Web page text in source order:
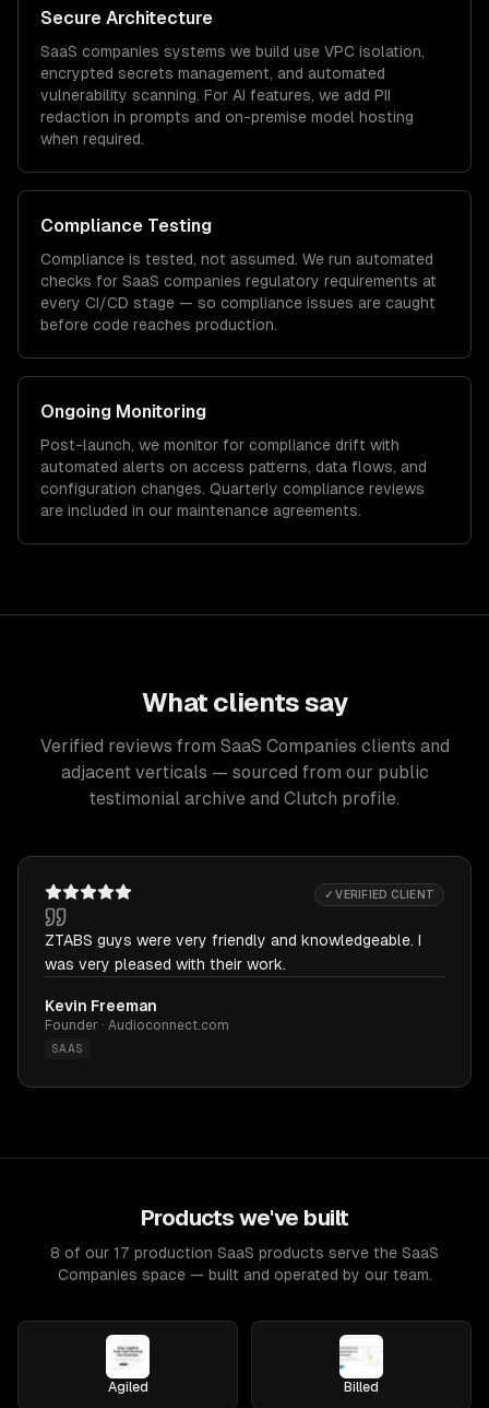
Secure Architecture
SaaS companies systems we build use VPC isolation,
encrypted secrets management, and automated
vulnerability scanning. For AI features, we add PII
redaction in prompts and on-premise model hosting
when required.
Compliance Testing
Compliance is tested, not assumed. We run automated
checks for SaaS companies regulatory requirements at
every CI/CD stage — so compliance issues are caught
before code reaches production.
Ongoing Monitoring
Post-launch, we monitor for compliance drift with
automated alerts on access patterns, data flows, and
configuration changes. Quarterly compliance reviews
are included in our maintenance agreements.
What clients say
Verified reviews from SaaS Companies clients and
adjacent verticals — sourced from our public
testimonial archive and Clutch profile.
✓ VERIFIED CLIENT
ZTABS guys were very friendly and knowledgeable. I
was very pleased with their work.
Kevin Freeman
Founder · Audioconnect.com
SAAS
Products we've built
8 of our 17 production SaaS products serve the SaaS
Companies space — built and operated by our team.
Agiled Billed